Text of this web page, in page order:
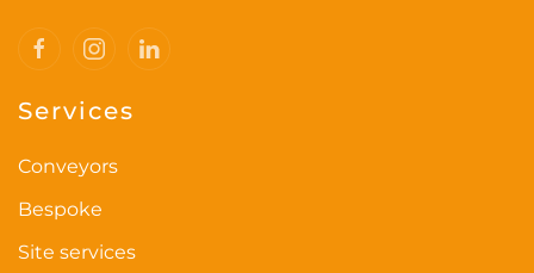
Services
Conveyors
Bespoke
Site services